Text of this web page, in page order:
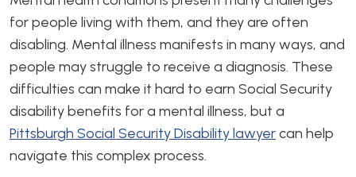
for people living with them, and they are often
disabling. Mental illness manifests in many ways, and
people may struggle to receive a diagnosis. These
difficulties can make it hard to earn Social Security
disability benefits for a mental illness, but a
Pittsburgh Social Security Disability lawyercan help
navigate this complex process.